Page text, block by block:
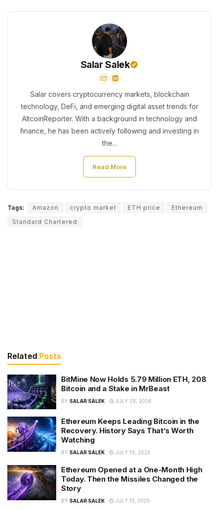
Salar Salek
Salar covers cryptocurrency markets, blockchain
technology, DeFi, and emerging digital asset trends for
AltcoinReporter. With a background in technology and
finance, he has been actively following and investing in
the...
Read More
Tags: Amazon crypto market ETH price
Ethereum
Standard Chartered
Related Posts
BitMine Now Holds 5.79 Million ETH, 208
Bitcoin and a Stake in MrBeast
BY SALAR SALEK JULY 28, 2026
Ethereum Keeps Leading Bitcoin in the
Recovery. History Says That’s Worth
Watching
BY SALAR SALEK JULY 19, 2026
Ethereum Opened at a One-Month High
Today. Then the Missiles Changed the
Story
BY SALAR SALEK JULY 13, 2026